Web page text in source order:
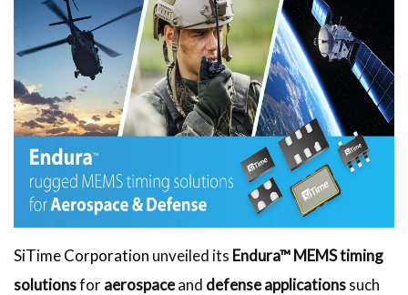
SiTime Corporation unveiled its Endura™ MEMS timing
solutionsforaerospaceand defense applicationssuch